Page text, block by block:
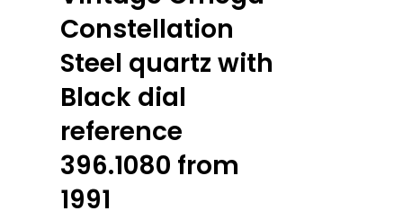
Explore the newly added
Watch Finder
Let us guide you towards
your next timepiece.
Constellation
Steel quartz with
Black dial
reference
396.1080 from
1991